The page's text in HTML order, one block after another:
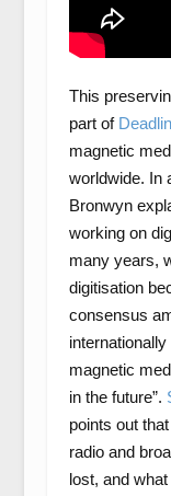
This
part of
magnetic
worldwide. In
Bronwyn
working on
many years,
digitisation
consensus
magnetic
in the future”.
points out
radio and
lost, and